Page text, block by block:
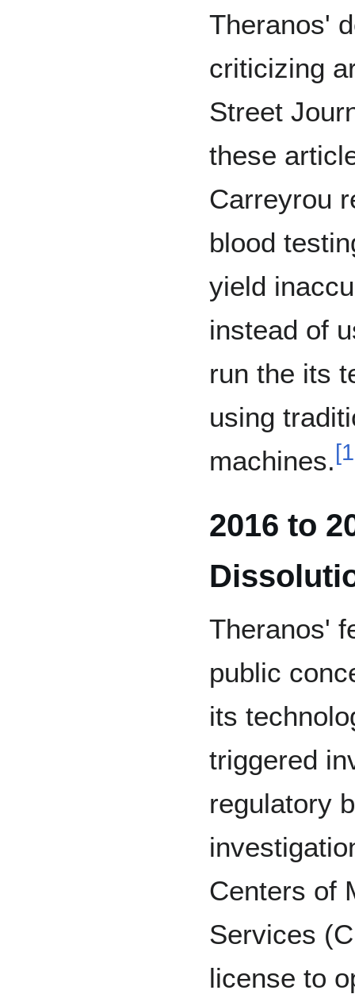
Theranos'
criticizing
Street
these
Carreyrou
blood
yield
instead of
run the its
using
machines.[
2016 to
Theranos'
public
its
triggered
regulatory
Centers of
Services
license to